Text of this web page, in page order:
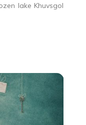
lake Khuvsgol